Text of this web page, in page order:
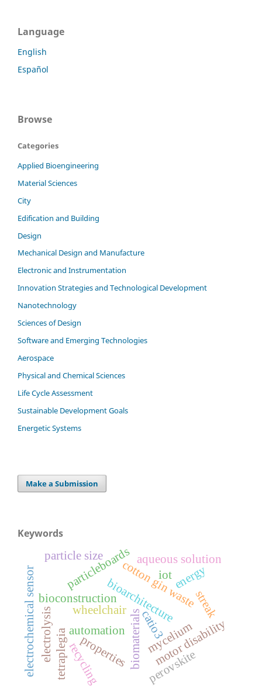
Language
English
Español
Browse
Categories
Applied Bioengineering
Material Sciences
City
Edification and Building
Design
Mechanical Design and Manufacture
Electronic and Instrumentation
Innovation Strategies and Technological Development
Nanotechnology
Sciences of Design
Software and Emerging Technologies
Aerospace
Physical and Chemical Sciences
Life Cycle Assessment
Sustainable Development Goals
Energetic Systems
Make a Submission
Keywords
biomaterials
bioarchitecture
bioconstruction
mycelium
automation motor disability
wheelchair
tetraplegia
particleboardscotton gin waste
particle size
properties
recycling perovskite
catio3
electrochemical sensor
aqueous solution
electrolysis
energy
streak
iot